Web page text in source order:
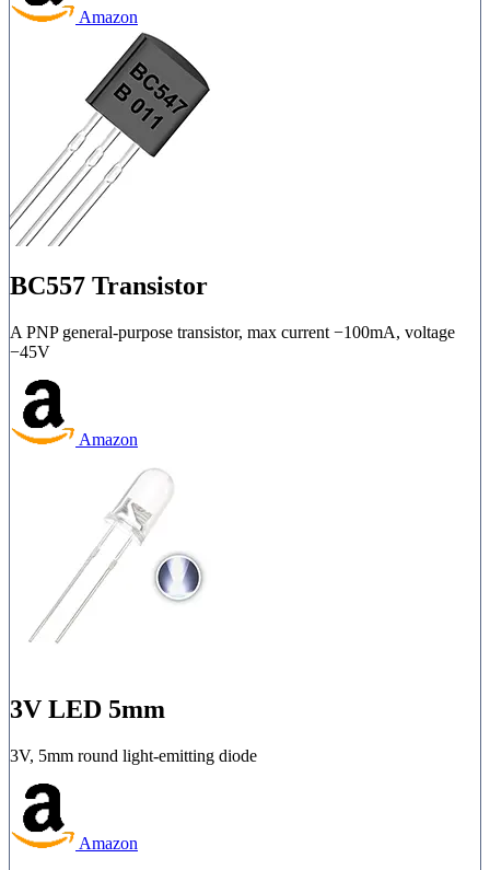
Amazon
BC557 Transistor
A PNP general-purpose transistor, max current −100mA, voltage
−45V
Amazon
3V LED 5mm
3V, 5mm round light-emitting diode
Amazon